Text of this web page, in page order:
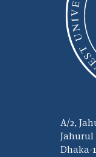
A/2,
Jahurul
Dhaka-